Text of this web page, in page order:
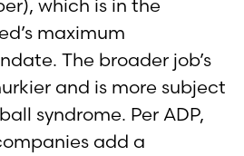
which is in the
maximum
The broader job’s
and is more subject
syndrome. Per ADP,
add a